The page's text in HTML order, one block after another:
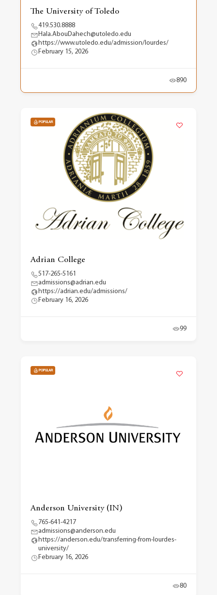
The University of Toledo
419.530.8888
Hala.AbouDahech@utoledo.edu
https://www.utoledo.edu/admission/lourdes/
February 15, 2026
890
POPULAR
Adrian College
517-265-5161
admissions@adrian.edu
https://adrian.edu/admissions/
February 16, 2026
99
POPULAR
Anderson University (IN)
765-641-4217
admissions@anderson.edu
https://anderson.edu/transferring-from-lourdes-
university/
February 16, 2026
80